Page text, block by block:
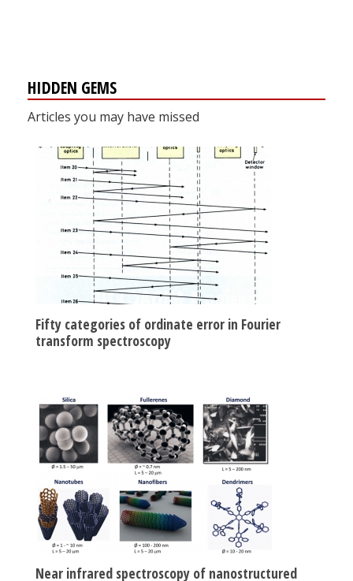
HIDDEN GEMS
Articles you may have missed
Fifty categories of ordinate error in Fourier
transform spectroscopy
Near infrared spectroscopy of nanostructured